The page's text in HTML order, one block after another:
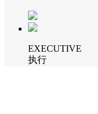
EXECUTIVE
执行